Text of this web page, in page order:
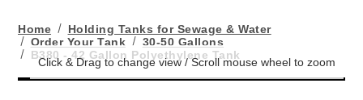
Home
Holding Tanks for Sewage & Water
Order Your Tank
30-50 Gallons
B380 - 42 Gallon Polyethylene Tank